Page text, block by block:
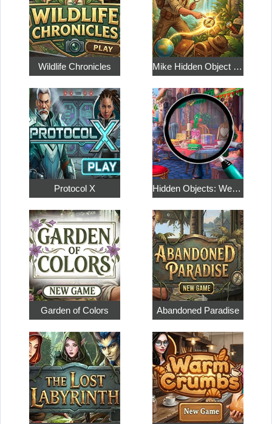
Wildlife Chronicles Mike Hidden Object World
Protocol X Hidden Objects: Weekend in Paris
Garden of Colors Abandoned Paradise